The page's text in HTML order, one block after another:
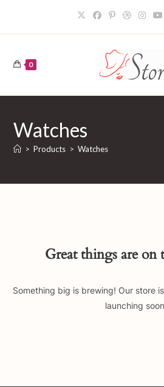
content
0
Watches
> Products > Watches
Great things are on
Something big is brewing! Our store
launching